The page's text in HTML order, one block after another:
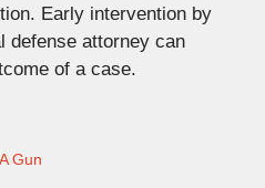
Early intervention by
defense attorney can
of a case.
Gun